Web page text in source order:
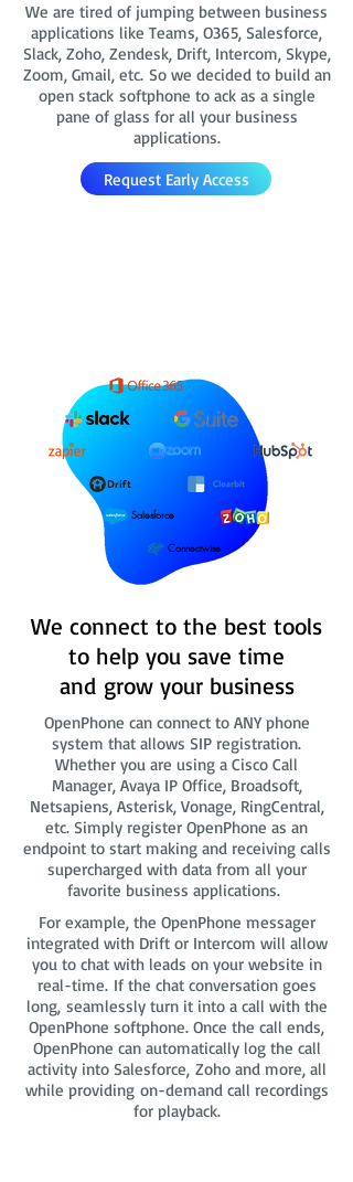
We are tired of jumping between business
applications like Teams, O365, Salesforce,
Slack, Zoho, Zendesk, Drift, Intercom, Skype,
Zoom, Gmail, etc. So we decided to build an
open stack softphone to ack as a single
pane of glass for all your business
applications.
Request Early Access
Salesforce
Connectwise
We connect to the best tools
to help you save time
and grow your business
OpenPhone can connect to ANY phone
system that allows SIP registration.
Whether you are using a Cisco Call
Manager, Avaya IP Office, Broadsoft,
Netsapiens, Asterisk, Vonage, RingCentral,
etc. Simply register OpenPhone as an
endpoint to start making and receiving calls
supercharged with data from all your
favorite business applications.
For example, the OpenPhone messager
integrated with Drift or Intercom will allow
you to chat with leads on your website in
real-time. If the chat conversation goes
long, seamlessly turn it into a call with the
OpenPhone softphone. Once the call ends,
OpenPhone can automatically log the call
activity into Salesforce, Zoho and more, all
while providing on-demand call recordings
for playback.